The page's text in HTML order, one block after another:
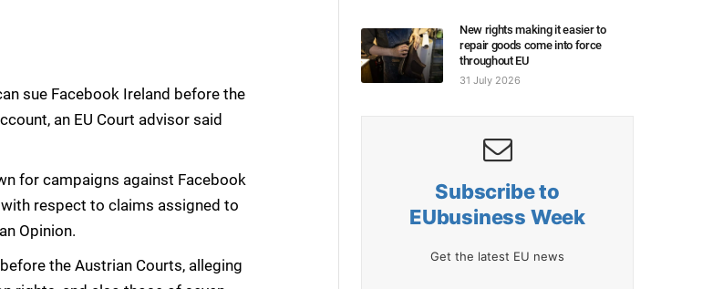
sue Facebook Ireland before the
an EU Court advisor said
for campaigns against Facebook
respect to claims assigned to
Opinion.
the Austrian Courts, alleging
New rights making it easier to
repair goods come into force
throughout EU
31 July 2026
Subscribe to
EUbusiness Week
Get the latest EU news